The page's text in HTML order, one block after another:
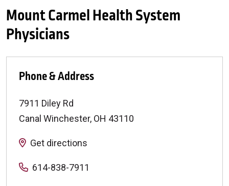
Mount Carmel Health System
Physicians
Phone & Address
7911 Diley Rd
Canal Winchester, OH 43110
Get directions
614-838-7911